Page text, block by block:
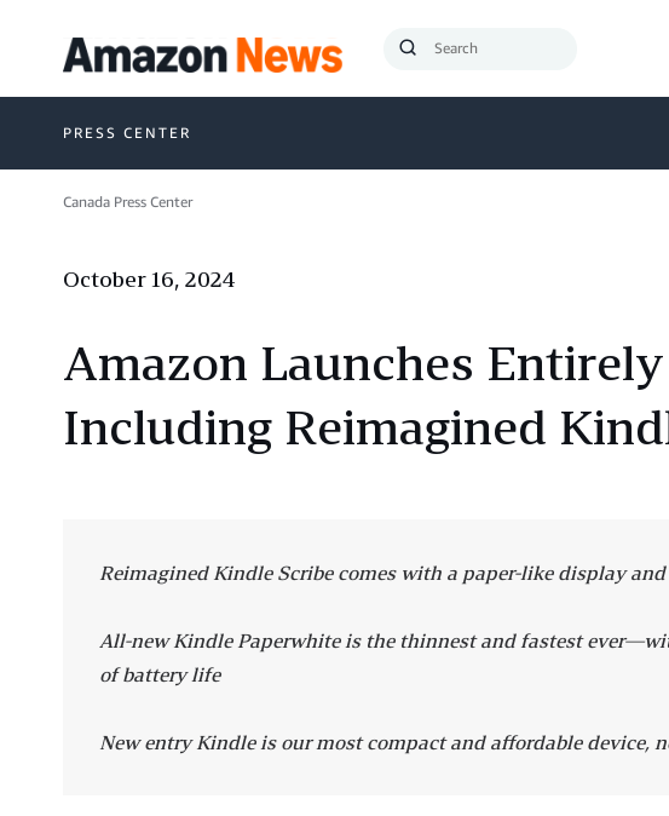
Submit
PRESS CENTER
Canada Press Center
October 16, 2024
Amazon Launches
Including Reimagined
Reimagined Kindle Scribe comes with a paper-like display
All-new Kindle Paperwhite is the thinnest and fastest
of battery life
New entry Kindle is our most compact and affordable device,